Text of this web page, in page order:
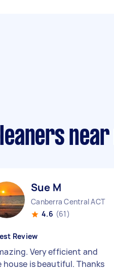
near
Sue M
Canberra Central ACT
4.6 (61)
Review
Very efficient and
house is beautiful. Thanks